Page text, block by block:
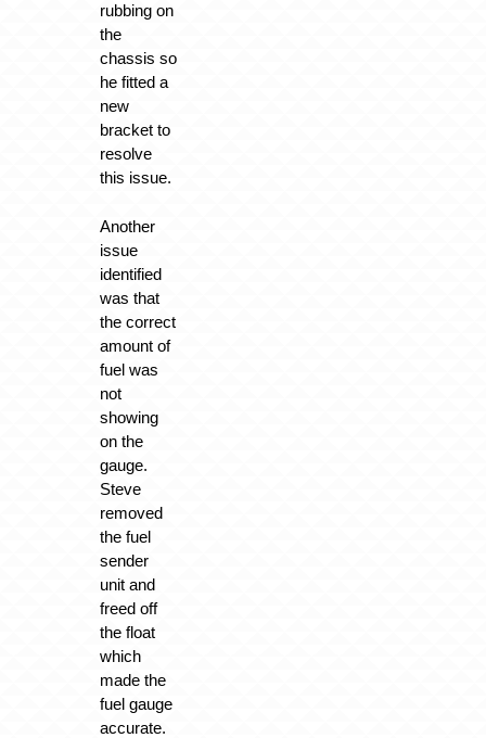
rubbing on
the
chassis so
he fitted a
new
bracket to
resolve
this issue.
Another
issue
identified
was that
the correct
amount of
fuel was
not
showing
on the
gauge.
Steve
removed
the fuel
sender
unit and
freed off
the float
which
made the
fuel gauge
accurate.